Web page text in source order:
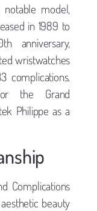
model,
in 1989 to
anniversary,
wristwatches
complications.
the Grand
Philippe as a
Complications
beauty